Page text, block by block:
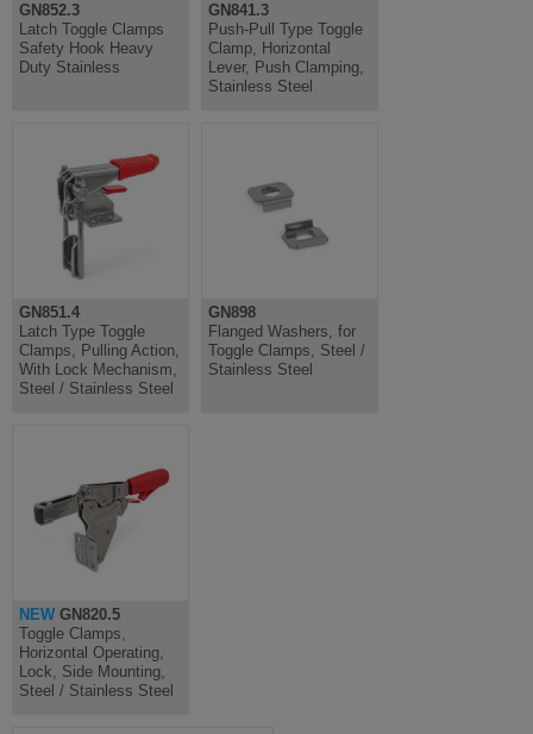
GN852.3
Latch Toggle Clamps
Safety Hook Heavy
Duty Stainless
GN841.3
Push-Pull Type Toggle
Clamp, Horizontal
Lever, Push Clamping,
Stainless Steel
GN851.4
Latch Type Toggle
Clamps, Pulling Action,
With Lock Mechanism,
Steel / Stainless Steel
GN898
Flanged Washers, for
Toggle Clamps, Steel /
Stainless Steel
NEW GN820.5
Toggle Clamps,
Horizontal Operating,
Lock, Side Mounting,
Steel / Stainless Steel